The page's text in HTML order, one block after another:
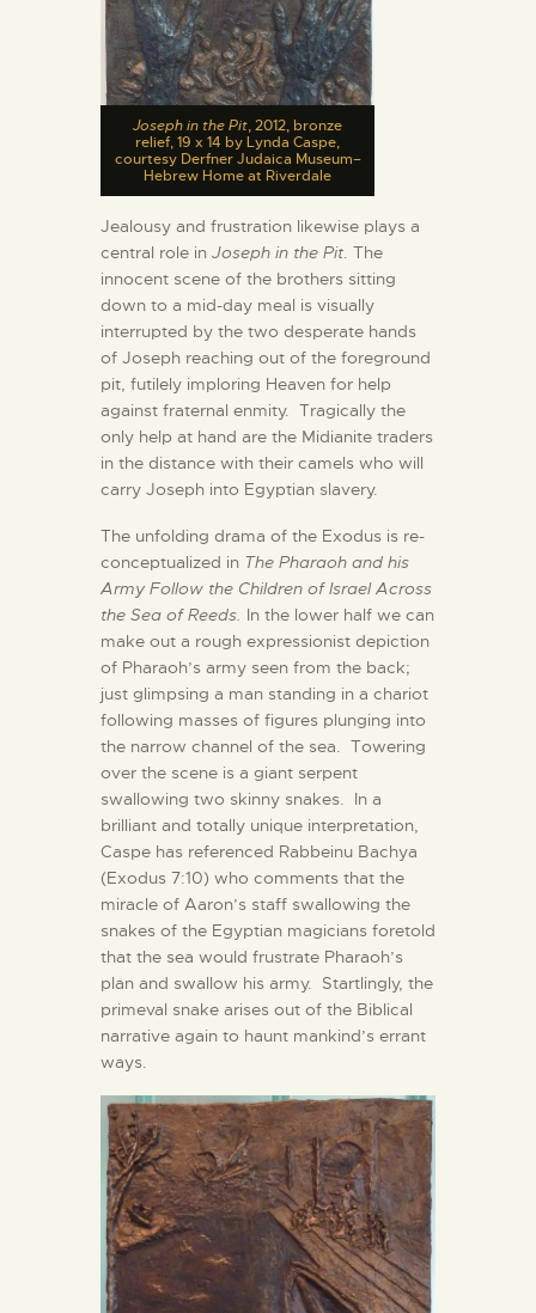
Joseph in the Pit, 2012, bronze
relief, 19 x 14 by Lynda Caspe,
courtesy Derfner Judaica Museum–
Hebrew Home at Riverdale
Jealousy and frustration likewise plays a
central role in Joseph in the Pit. The
innocent scene of the brothers sitting
down to a mid-day meal is visually
interrupted by the two desperate hands
of Joseph reaching out of the foreground
pit, futilely imploring Heaven for help
against fraternal enmity. Tragically the
only help at hand are the Midianite traders
in the distance with their camels who will
carry Joseph into Egyptian slavery.
The unfolding drama of the Exodus is re-
conceptualized in The Pharaoh and his
Army Follow the Children of Israel Across
the Sea of Reeds. In the lower half we can
make out a rough expressionist depiction
of Pharaoh’s army seen from the back;
just glimpsing a man standing in a chariot
following masses of figures plunging into
the narrow channel of the sea. Towering
over the scene is a giant serpent
swallowing two skinny snakes. In a
brilliant and totally unique interpretation,
Caspe has referenced Rabbeinu Bachya
(Exodus 7:10) who comments that the
miracle of Aaron’s staff swallowing the
snakes of the Egyptian magicians foretold
that the sea would frustrate Pharaoh’s
plan and swallow his army. Startlingly, the
primeval snake arises out of the Biblical
narrative again to haunt mankind’s errant
ways.